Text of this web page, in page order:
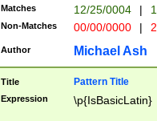
date separator
1-31 (?# The
month has
you made it
separator
Matches 12/25/0004 |
Non-Matches 00/00/0000 |
Author Michael Ash
Title Pattern Title
Expression \p{IsBasicLatin}